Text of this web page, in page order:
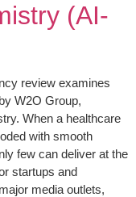
(AI-
review examines
W2O Group,
When a healthcare
with smooth
few can deliver at the
startups and
media outlets,